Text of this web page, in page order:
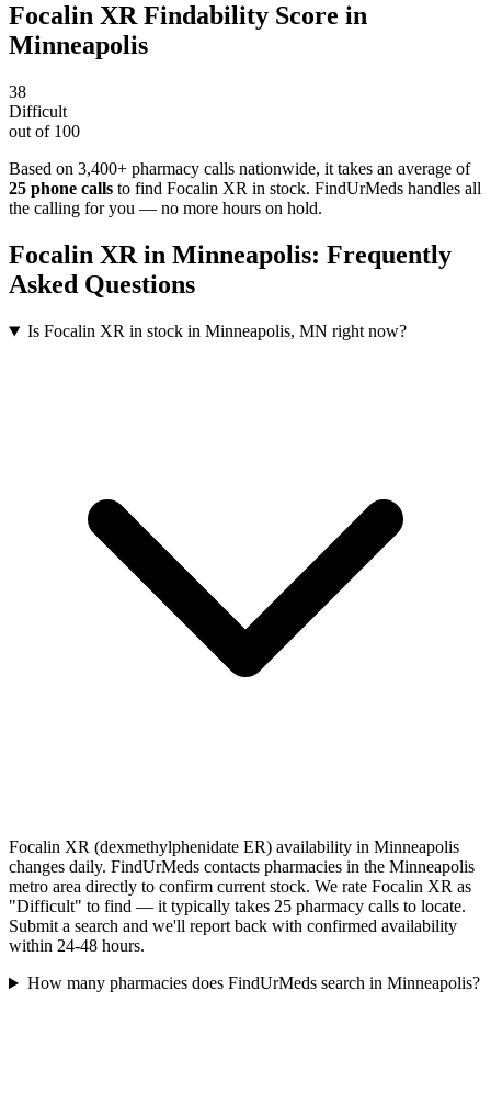
Focalin XRFindability Score in
Minneapolis
38
Difficult
out of 100
Based on 3,400+ pharmacy calls nationwide, it takes an average of
25 phone calls to find Focalin XR in stock. FindUrMeds handles all
the calling for you — no more hours on hold.
Focalin XRin Minneapolis: Frequently
Asked Questions
Is Focalin XR in stock in Minneapolis, MN right now?
Focalin XR (dexmethylphenidate ER) availability in Minneapolis
changes daily. FindUrMeds contacts pharmacies in the Minneapolis
metro area directly to confirm current stock. We rate Focalin XR as
"Difficult" to find — it typically takes 25 pharmacy calls to locate.
Submit a search and we'll report back with confirmed availability
within 24-48 hours.
How many pharmacies does FindUrMeds search in Minneapolis?